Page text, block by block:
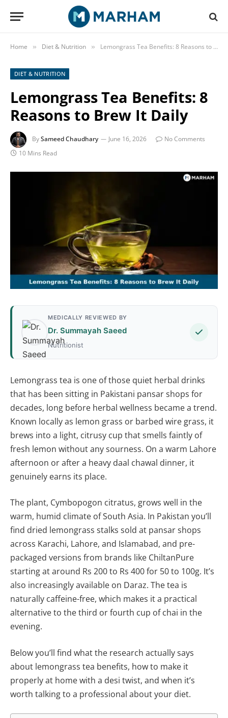
Home » Diet & Nutrition » Lemongrass Tea Benefits: 8 Reasons to Brew It Daily
DIET & NUTRITION
Lemongrass Tea Benefits: 8
Reasons to Brew It Daily
BySameed Chaudhary June 16, 2026
No Comments
10 Mins Read
MEDICALLY REVIEWED BY
Dr. Summayah Saeed
Nutritionist
Lemongrass tea is one of those quiet herbal drinks
that has been sitting in Pakistani pansar shops for
decades, long before herbal wellness became a trend.
Known locally as lemon grass or barbed wire grass, it
brews into a light, citrusy cup that smells faintly of
fresh lemon without any sourness. On a warm Lahore
afternoon or after a heavy daal chawal dinner, it
genuinely earns its place.
The plant, Cymbopogon citratus, grows well in the
warm, humid climate of South Asia. In Pakistan you’ll
find dried lemongrass stalks sold at pansar shops
across Karachi, Lahore, and Islamabad, and pre-
packaged versions from brands like ChiltanPure
starting at around Rs 200 to Rs 400 for 50 to 100g. It’s
also increasingly available on Daraz. The tea is
naturally caffeine-free, which makes it a practical
alternative to the third or fourth cup of chai in the
evening.
Below you’ll find what the research actually says
about lemongrass tea benefits, how to make it
properly at home with a desi twist, and when it’s
worth talking to a professional about your diet.